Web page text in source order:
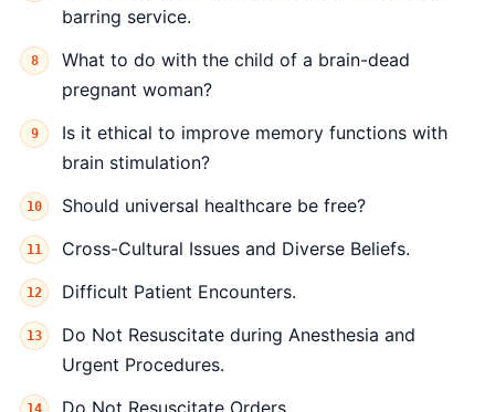
barring service.
What to do with the child of a brain-dead
pregnant woman?
Is it ethical to improve memory functions with
brain stimulation?
Should universal healthcare be free?
Cross-Cultural Issues and Diverse Beliefs.
Difficult Patient Encounters.
Do Not Resuscitate during Anesthesia and
Urgent Procedures.